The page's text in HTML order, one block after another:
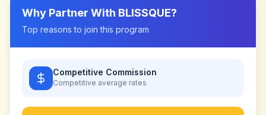
Why Partner With BLISSQUE?
Top reasons to join this program
Competitive Commission
Competitive average rates